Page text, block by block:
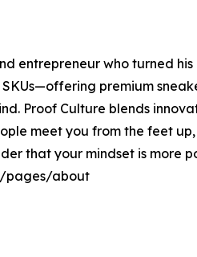
entrepreneur who turned his
premium
Proof Culture blends
meet you from the feet
that your mindset is more
pages/about